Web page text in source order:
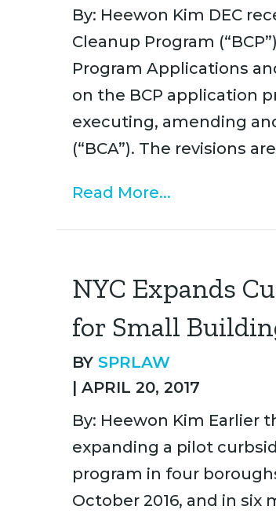
By: Heewon Kim DEC
Cleanup Program
Program Applications
on the BCP application
executing, amending
(“BCA”). The revisions
Read More...
NYC Expands
for Small
BY SPRLAW
| APRIL 20, 2017
By: Heewon Kim Earlier
expanding a pilot
program in four
October 2016, and in